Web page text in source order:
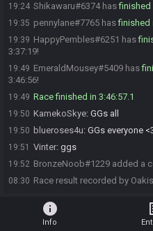
19:24 Shikawaru#6374 hasfinished
19:35 pennylane#7765 hasfinished
19:39 HappyPembles#6251 has
3:37:19!
19:49 EmeraldMousey#5409 has
3:46:56!
19:49 Race finished in 3:46:57.1
19:50 KamekoSkye: GGs all
19:50 blueroses4u: GGs everyone
19:51 Vinter: ggs
19:52 BronzeNoob#1229 added a
08:30 Race result recorded by
info
Info